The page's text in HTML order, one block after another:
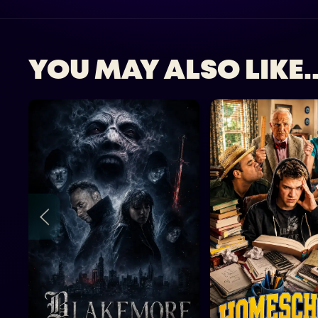
YOU MAY ALSO